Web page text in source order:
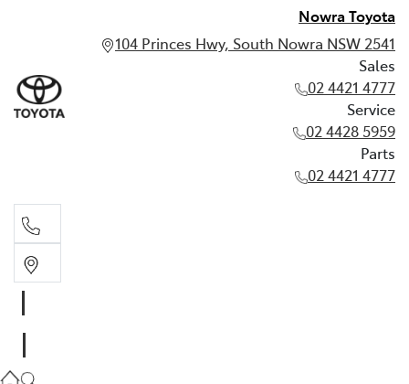
Nowra Toyota
104 Princes Hwy, South Nowra NSW 2541
Sales
02 4421 4777
Service
02 4428 5959
Parts
02 4421 4777